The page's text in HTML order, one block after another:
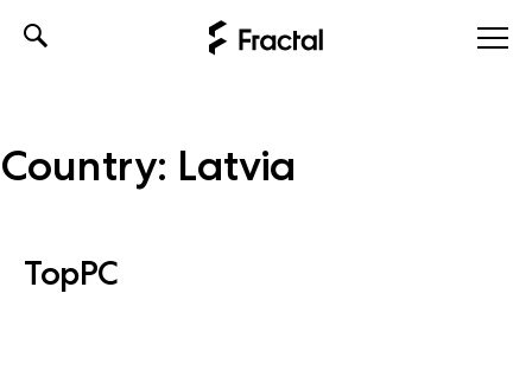
Country: Latvia
TopPC